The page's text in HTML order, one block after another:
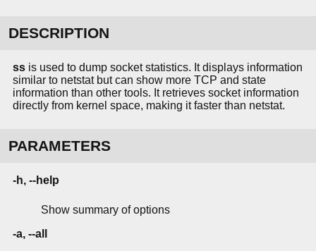
DESCRIPTION
ss is used to dump socket statistics. It displays information
similar to netstat but can show more TCP and state
information than other tools. It retrieves socket information
directly from kernel space, making it faster than netstat.
PARAMETERS
-h, --help
Show summary of options
-a, --all